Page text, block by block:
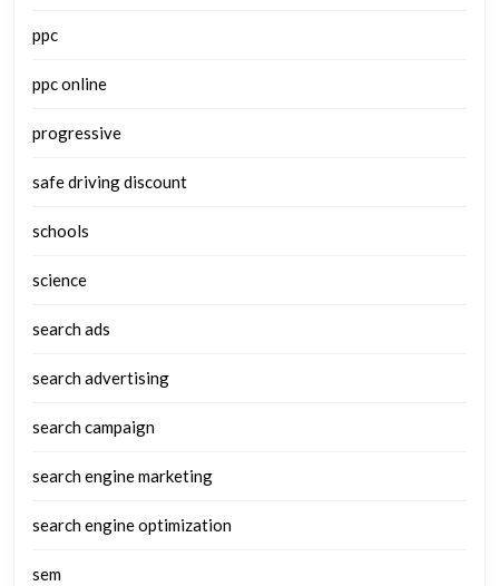
ppc
ppc online
progressive
safe driving discount
schools
science
search ads
search advertising
search campaign
search engine marketing
search engine optimization
sem